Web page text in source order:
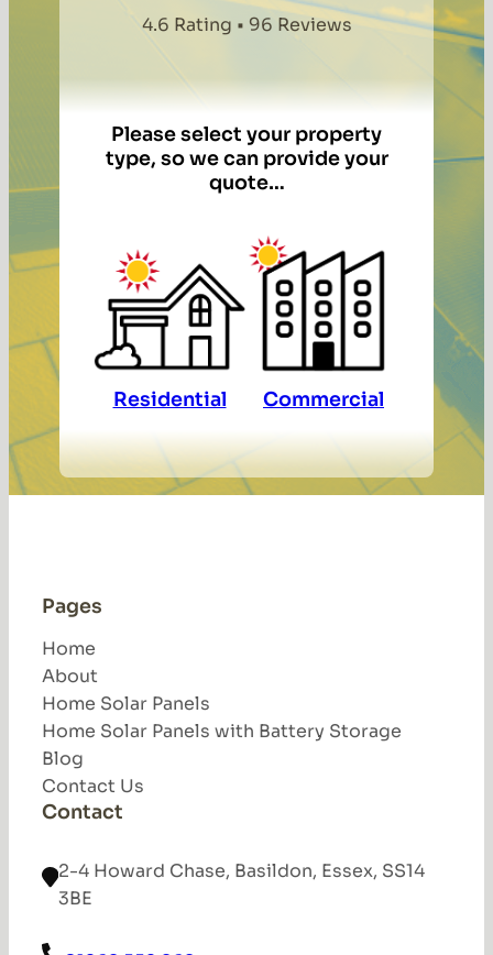
4.6 Rating • 96 Reviews
Please select your property
type, so we can provide your
quote…
Residential Commercial
Pages
Home
About
Home Solar Panels
Home Solar Panels with Battery Storage
Blog
Contact Us
Contact
2-4 Howard Chase, Basildon, Essex, SS14
3BE